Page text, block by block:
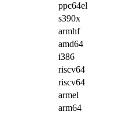
ppc64el
s390x
armhf
amd64
i386
riscv64
riscv64
armel
arm64